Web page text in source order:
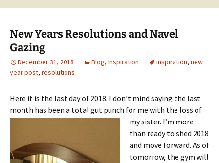
New Years Resolutions and Navel
Gazing
December 31, 2018 Blog, Inspiration inspiration, new
year post, resolutions
Here it is the last day of 2018. I don’t mind saying the last
month has been a total gut punch for me with the loss of
my sister. I’m more
than ready to shed 2018
and move forward. As of
tomorrow, the gym will